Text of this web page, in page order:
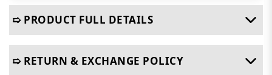
➯ PRODUCT FULL DETAILS
➯ RETURN & EXCHANGE POLICY